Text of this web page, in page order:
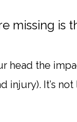
missing is
head the
injury). It’s